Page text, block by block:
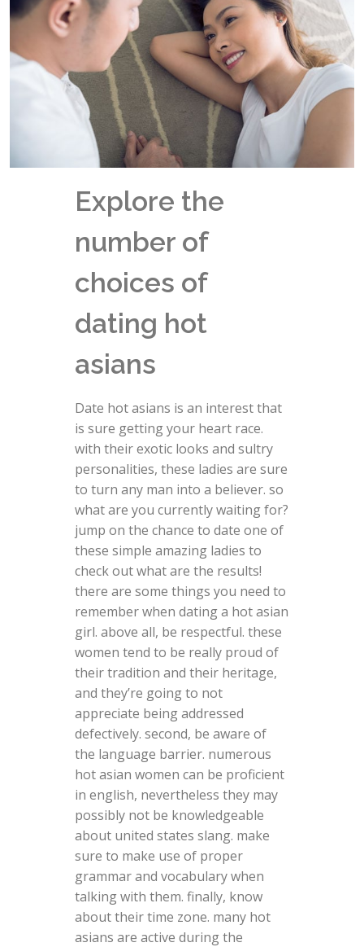
Explore the
number of
choices of
dating hot
asians
Date hot asians is an interest that
is sure getting your heart race.
with their exotic looks and sultry
personalities, these ladies are sure
to turn any man into a believer. so
what are you currently waiting for?
jump on the chance to date one of
these simple amazing ladies to
check out what are the results!
there are some things you need to
remember when dating a hot asian
girl. above all, be respectful. these
women tend to be really proud of
their tradition and their heritage,
and they’re going to not
appreciate being addressed
defectively. second, be aware of
the language barrier. numerous
hot asian women can be proficient
in english, nevertheless they may
possibly not be knowledgeable
about united states slang. make
sure to make use of proper
grammar and vocabulary when
talking with them. finally, know
about their time zone. many hot
asians are active during the